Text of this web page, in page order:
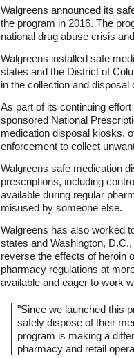
Walgreens announced its
the program in 2016. The
national drug abuse crisis
Walgreens installed safe
states and the District of
in the collection and
As part of its continuing
sponsored National
medication disposal kiosks,
enforcement to collect
Walgreens safe medication
prescriptions, including
available during regular
misused by someone else.
Walgreens has also worked
states and Washington,
reverse the effects of heroin
pharmacy regulations at
available and eager to work
"Since we launched this
safely dispose of their
program is making a
pharmacy and retail